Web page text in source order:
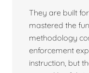
They are built
mastered the
methodology
enforcement
instruction, but